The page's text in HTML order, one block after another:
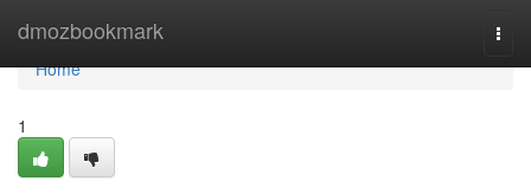
dmozbookmark
Home
Home
1